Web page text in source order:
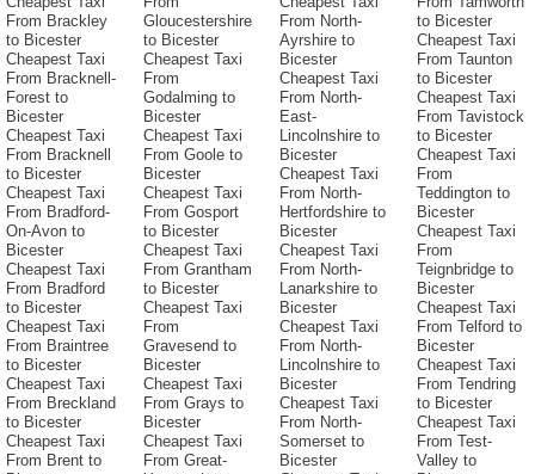
From Brackley
to Bicester
Cheapest Taxi
From Bracknell-
Forest to
Bicester
Cheapest Taxi
From Bracknell
to Bicester
Cheapest Taxi
From Bradford-
On-Avon to
Bicester
Cheapest Taxi
From Bradford
to Bicester
Cheapest Taxi
From Braintree
to Bicester
Cheapest Taxi
From Breckland
to Bicester
Cheapest Taxi
From Brent to
Gloucestershire
to Bicester
Cheapest Taxi
From
Godalming to
Bicester
Cheapest Taxi
From Goole to
Bicester
Cheapest Taxi
From Gosport
to Bicester
Cheapest Taxi
From Grantham
to Bicester
Cheapest Taxi
From
Gravesend to
Bicester
Cheapest Taxi
From Grays to
Bicester
Cheapest Taxi
From Great-
From North-
Ayrshire to
Bicester
Cheapest Taxi
From North-
East-
Lincolnshire to
Bicester
Cheapest Taxi
From North-
Hertfordshire to
Bicester
Cheapest Taxi
From North-
Lanarkshire to
Bicester
Cheapest Taxi
From North-
Lincolnshire to
Bicester
Cheapest Taxi
From North-
Somerset to
Bicester
to Bicester
Cheapest Taxi
From Taunton
to Bicester
Cheapest Taxi
From Tavistock
to Bicester
Cheapest Taxi
From
Teddington to
Bicester
Cheapest Taxi
From
Teignbridge to
Bicester
Cheapest Taxi
From Telford to
Bicester
Cheapest Taxi
From Tendring
to Bicester
Cheapest Taxi
From Test-
Valley to